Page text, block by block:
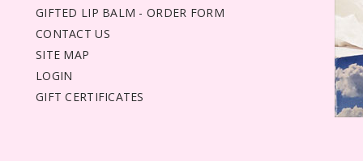
GIFTED LIP BALM - ORDER FORM
CONTACT US
SITE MAP
LOGIN
GIFT CERTIFICATES